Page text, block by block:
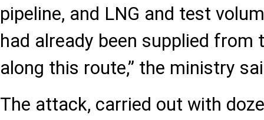
pipeline, and LNG and test
had already been supplied from
along this route,” the ministry
The attack, carried out with